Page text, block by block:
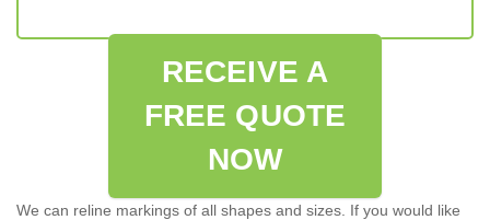
RECEIVE A
FREE QUOTE
NOW
We can reline markings of all shapes and sizes. If you would like